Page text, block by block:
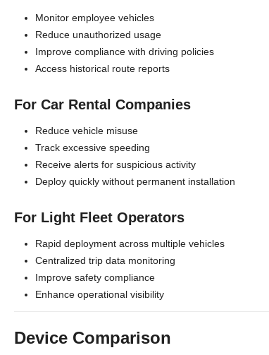
Monitor employee vehicles
Reduce unauthorized usage
Improve compliance with driving policies
Access historical route reports
For Car Rental Companies
Reduce vehicle misuse
Track excessive speeding
Receive alerts for suspicious activity
Deploy quickly without permanent installation
For Light Fleet Operators
Rapid deployment across multiple vehicles
Centralized trip data monitoring
Improve safety compliance
Enhance operational visibility
Device Comparison